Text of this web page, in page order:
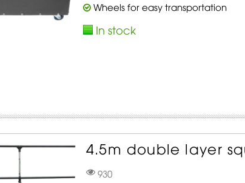
Wheels for easy transportation
In stock
4.5m double layer
930